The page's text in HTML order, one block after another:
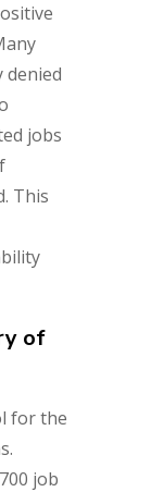
denied
jobs
This
of
for the
job